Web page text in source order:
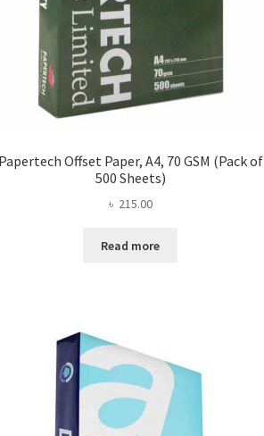
Papertech Offset Paper, A4, 70 GSM (Pack of
500 Sheets)
৳ 215.00
Read more